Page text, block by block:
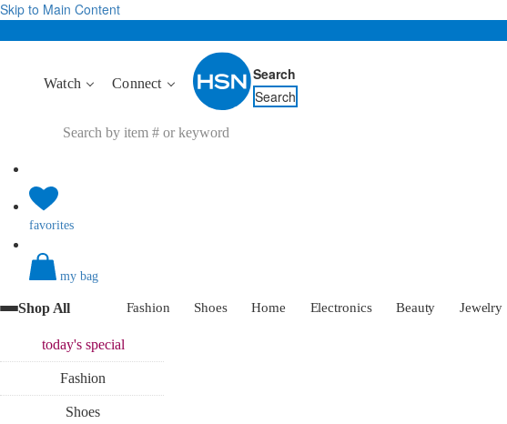
Skip to Main Content
Watch Connect
Search
Search
favorites
my bag
Shop All Fashion Shoes Home Electronics Beauty Jewelry
today'sspecial
Fashion
Shoes